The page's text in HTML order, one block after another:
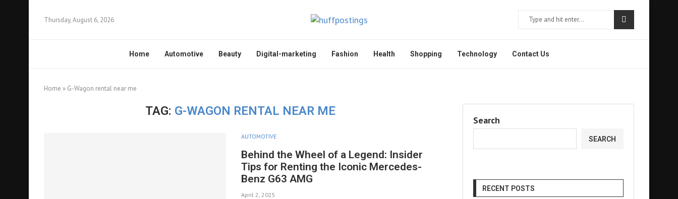
Thursday, August 6, 2026
Home Automotive Beauty Digital-marketing Fashion Health Shopping Technology Contact Us
Home » G-Wagon rental near me
TAG: G-WAGON RENTAL NEAR ME
AUTOMOTIVE
Behind the Wheel of a Legend: Insider
Tips for Renting the Iconic Mercedes-
Benz G63 AMG
April 2, 2025
Search
SEARCH
RECENT POSTS